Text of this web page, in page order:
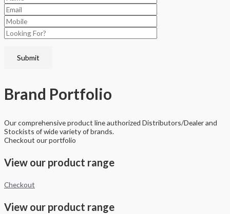
Brand Portfolio
Our comprehensive product line authorized Distributors/Dealer and
Stockists of wide variety of brands.
Checkout our portfolio
View our product range
Checkout
View our product range